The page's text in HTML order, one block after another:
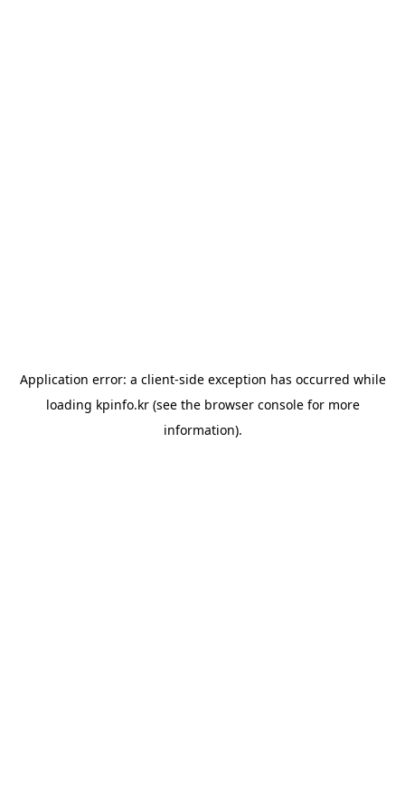
Application error: a client-side exception has occurred while
loading kpinfo.kr(see the browser consolefor more
information).